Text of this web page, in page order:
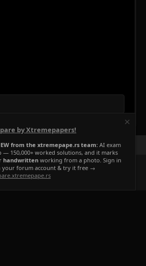
Privacy policy Help Home
R
S
by Xtremepapers!
from the xtremepape.rs team: AI exam
— 150,000+ worked solutions, and it marks
handwritten working from a photo. Sign in
your forum account & try it free →